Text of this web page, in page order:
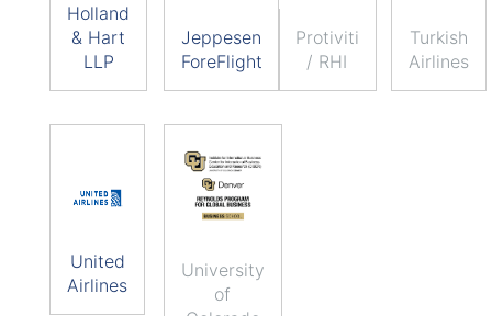
Holland
& Hart
LLP
Jeppesen
ForeFlight
Protiviti
/ RHI
Turkish
Airlines
United
Airlines
University
of